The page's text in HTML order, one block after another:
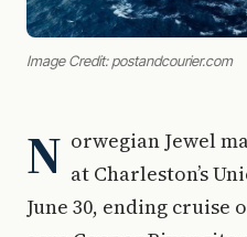
Image Credit: postandcourier.com
N orwegian Jewel
at Charleston’s
June 30, ending cruise